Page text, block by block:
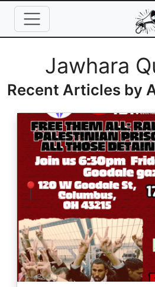
Skip to main content
Full Name
Jawhara
Recent Articles by
Image